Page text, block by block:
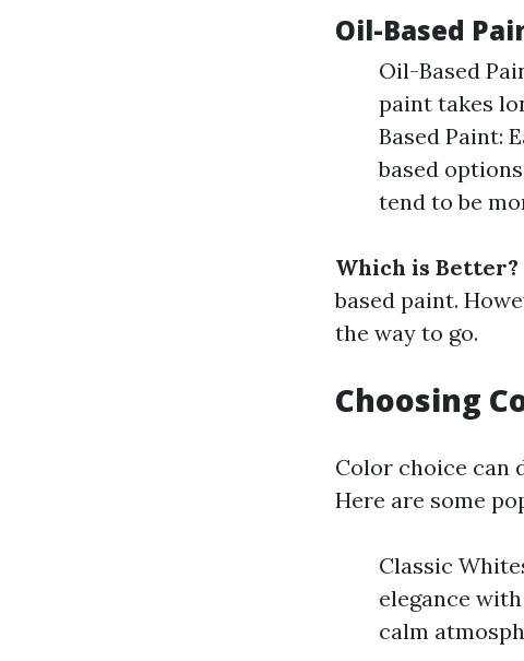
Oil-Based
Oil-Based
paint takes
Based Paint:
based
tend to be
Which is Better?
based paint.
the way to go.
Choosing
Color choice can
Here are some
Classic
elegance
calm